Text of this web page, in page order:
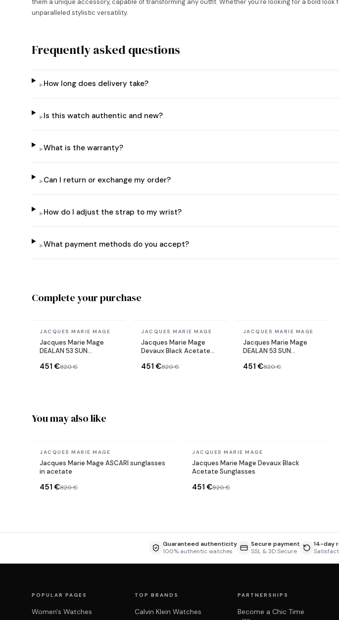
them a unique accessory, capable of transforming any outfit. Whether you're looking for a bold
unparalleled stylistic versatility.
Frequently asked questions
▸How long does delivery take?
▸Is this watch authentic and new?
▸What is the warranty?
▸Can I return or exchange my order?
▸How do I adjust the strap to my wrist?
▸What payment methods do you accept?
Complete your purchase
In stock
JACQUES MARIE MAGE
Jacques Marie Mage
DEALAN 53 SUN
451 €820 €
In stock
JACQUES MARIE MAGE
Jacques Marie Mage
Devaux Black Acetate
451 €820 €
In stock
JACQUES MARIE MAGE
Jacques Marie Mage
DEALAN 53 SUN
451 €820 €
You may also like
In stock
JACQUES MARIE MAGE
Jacques Marie Mage ASCARI sunglasses
in acetate
451 €820 €
In stock
JACQUES MARIE MAGE
Jacques Marie Mage Devaux Black
Acetate Sunglasses
451 €820 €
Guaranteed authenticity
100% authentic watches
Secure payment
SSL & 3D Secure
14-day
POPULAR PAGES
Women's Watches
TOP BRANDS
Calvin Klein Watches
PARTNERSHIPS
Become a Chic Time